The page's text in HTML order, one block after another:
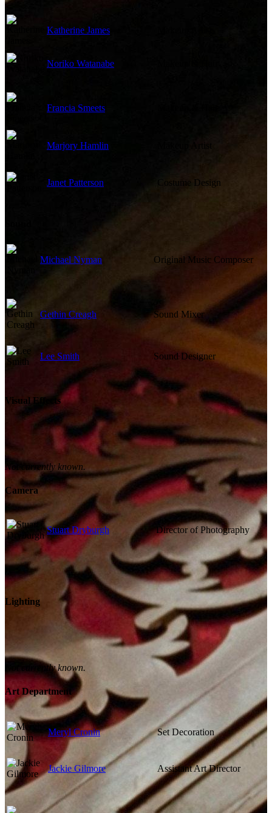
Katherine James
Noriko Watanabe
Francia Smeets
Marjory Hamlin
Janet Patterson Costume Design
Michael Nyman Original Music Composer
Gethin Creagh Sound Mixer
Lee Smith Sound Designer
Visual Effects
Not currently known.
Camera
Stuart Dryburgh Director of Photography
Lighting
Not currently known.
Art Department
Meryl Cronin Set Decoration
Jackie Gilmore Assistant Art Director